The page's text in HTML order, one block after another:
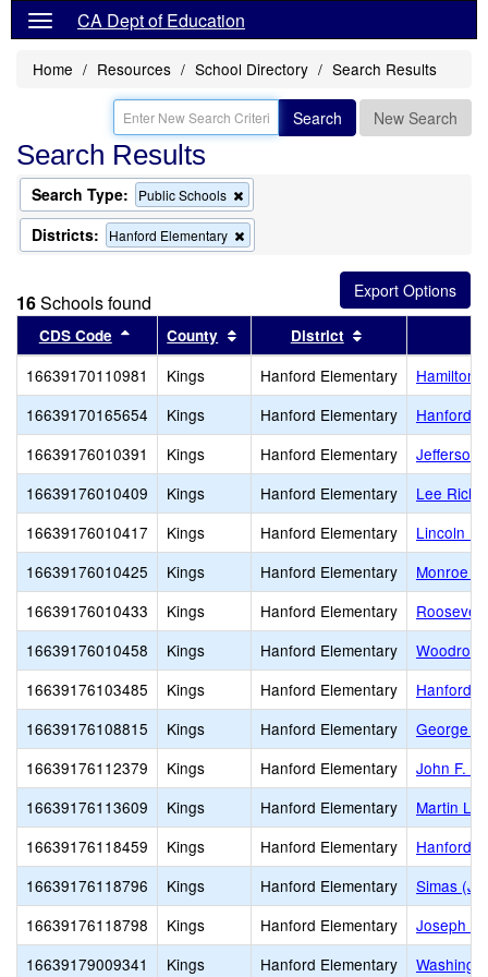
CA Dept of Education
Home Resources School Directory Search Results
Search New Search
Search Results
Search Type: Public Schools
this
criterion
from
Districts: Hanford Elementary
this
16Schools found
CDS Code Sort results by this header
County Sort results by this header
District
16639170110981 Kings Hanford Elementary
Hamilton
16639170165654
Kings Hanford Elementary
Hanford
16639176010391
Kings Hanford Elementary
Jefferson
16639176010409
Kings Hanford Elementary
Lee
16639176010417
Kings Hanford Elementary
Lincoln
16639176010425
Kings Hanford Elementary
Monroe
16639176010433
Kings Hanford Elementary
16639176010458
Kings Hanford Elementary
Woodrow
16639176103485
Kings Hanford Elementary
Hanford
16639176108815
Kings Hanford Elementary
George
16639176112379
Kings Hanford Elementary
John F.
16639176113609
Kings Hanford Elementary
Martin
16639176118459
Kings Hanford Elementary
Hanford
16639176118796
Kings Hanford Elementary
Simas
16639176118798
Kings Hanford Elementary
Joseph
16639179009341
Kings Hanford Elementary